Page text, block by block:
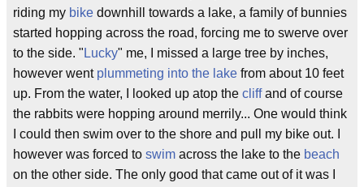
riding my bike downhill towards a lake, a family of bunnies
started hopping across the road, forcing me to swerve over
to the side. " Lucky" me, I missed a large tree by inches,
however went plummeting into the lake from about 10 feet
up. From the water, I looked up atop the cliffand of course
the rabbits were hopping around merrily... One would think
I could then swim over to the shore and pull my bike out. I
however was forced to swim across the lake to the beach
on the other side. The only good that came out of it was I